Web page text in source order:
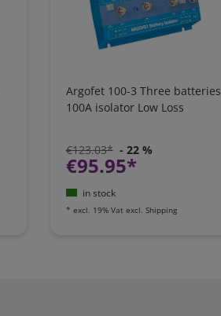
Argofet 100-3 Three batteries
100A isolator Low Loss
€123.03* - 22 %
€95.95*
in stock
* excl. 19% Vat excl. Shipping